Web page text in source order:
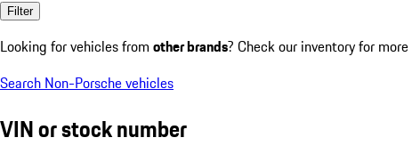
Filter
Looking for vehicles from other brands? Check our inventory for
Search Non-Porsche vehicles
VIN or stock number